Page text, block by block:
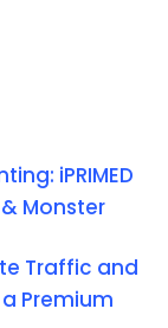
iPRIMED
Monster
Traffic and
Premium